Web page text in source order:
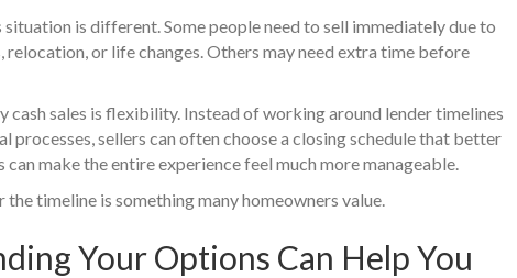
situation is different. Some people need to sell immediately due to
relocation, or life changes. Others may need extra time before
cash sales is flexibility. Instead of working around lender timelines
processes, sellers can often choose a closing schedule that better
can make the entire experience feel much more manageable.
timeline is something many homeowners value.
Your Options Can Help You